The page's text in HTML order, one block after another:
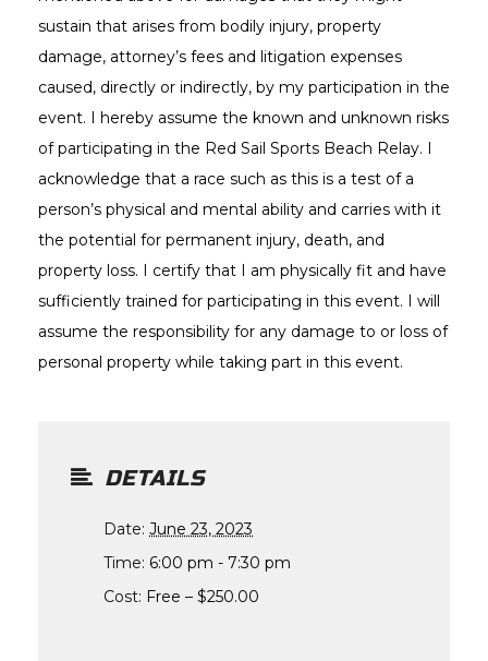
sustain that arises from bodily injury, property
damage, attorney’s fees and litigation expenses
caused, directly or indirectly, by my participation in the
event. I hereby assume the known and unknown risks
of participating in the Red Sail Sports Beach Relay. I
acknowledge that a race such as this is a test of a
person’s physical and mental ability and carries with it
the potential for permanent injury, death, and
property loss. I certify that I am physically fit and have
sufficiently trained for participating in this event. I will
assume the responsibility for any damage to or loss of
personal property while taking part in this event.
DETAILS
Date: June 23, 2023
Time: 6:00 pm - 7:30 pm
Cost: Free – $250.00